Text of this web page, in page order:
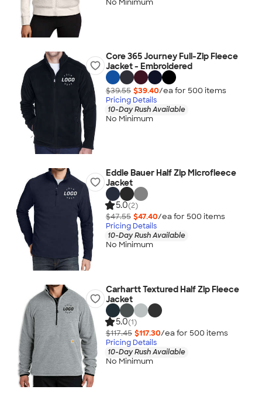
No Minimum
Core 365 Journey Full-Zip Fleece
Jacket - Embroidered
$39.55 $39.40/ea for 500 items
Pricing Details
10-Day Rush Available
No Minimum
Eddie Bauer Half Zip Microfleece
Jacket
5.0(2)
$47.55 $47.40/ea for 500 items
Pricing Details
10-Day Rush Available
No Minimum
Carhartt Textured Half Zip Fleece
Jacket
5.0(1)
$117.45 $117.30/ea for 500 items
Pricing Details
10-Day Rush Available
No Minimum